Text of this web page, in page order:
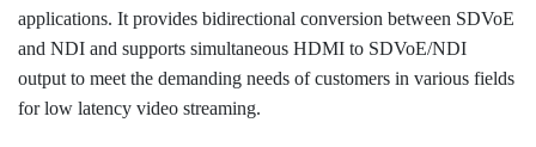
applications. It provides bidirectional conversion between SDVoE
and NDI and supports simultaneous HDMI to SDVoE/NDI
output to meet the demanding needs of customers in various fields
for low latency video streaming.